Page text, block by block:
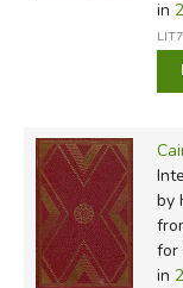
in
by
for
in